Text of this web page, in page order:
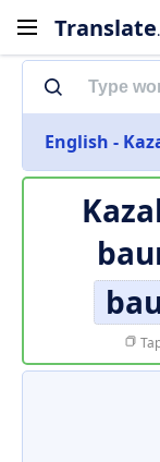
Translate
English -